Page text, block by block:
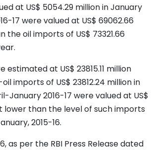
at US$ 5054.29 million in January
17 were valued at US$ 69062.66
the oil imports of US$ 73321.66
at US$ 23815.11 million
imports of US$ 23812.24 million in
January 2016-17 were valued at US$
lower than the level of such imports
2015-16.
as per the RBI Press Release dated